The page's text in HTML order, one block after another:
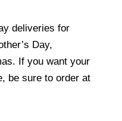
deliveries for
Day,
If you want your
be sure to order at